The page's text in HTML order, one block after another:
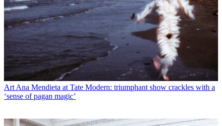
ArtAna Mendieta at Tate Modern: triumphant show crackles with a
‘sense of pagan magic’